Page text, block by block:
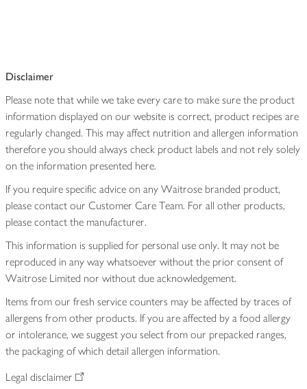
Disclaimer
Please note that while we take every care to make sure the product
information displayed on our website is correct, product recipes are
regularly changed. This may affect nutrition and allergen information
therefore you should always check product labels and not rely solely
on the information presented here.
If you require specific advice on any Waitrose branded product,
please contact our Customer Care Team. For all other products,
please contact the manufacturer.
This information is supplied for personal use only. It may not be
reproduced in any way whatsoever without the prior consent of
Waitrose Limited nor without due acknowledgement.
Items from our fresh service counters may be affected by traces of
allergens from other products. If you are affected by a food allergy
or intolerance, we suggest you select from our prepacked ranges,
the packaging of which detail allergen information.
Legal disclaimer